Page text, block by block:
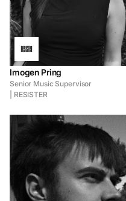
Imogen Pring
Senior Music Supervisor
| RESISTER